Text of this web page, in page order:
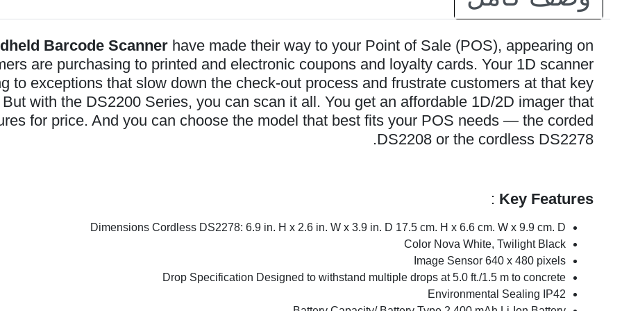
Barcode Scanner have made their way to your Point of Sale (POS), appearing on
are purchasing to printed and electronic coupons and loyalty cards. Your 1D scanner
to exceptions that slow down the check-out process and frustrate customers at that key
with the DS2200 Series, you can scan it all. You get an affordable 1D/2D imager that
for price. And you can choose the model that best fits your POS needs — the corded
DS2208 or the cordless DS2278.
Key Features
:
Dimensions Cordless DS2278: 6.9 in. H x 2.6 in. W x 3.9 in. D 17.5 cm. H x 6.6 cm. W x 9.9 cm. D
Color Nova White, Twilight Black
Image Sensor 640 x 480 pixels
Drop Specification Designed to withstand multiple drops at 5.0 ft./1.5 m to concrete
Environmental Sealing IP42